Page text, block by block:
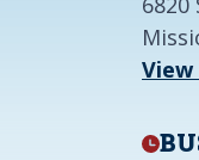
View